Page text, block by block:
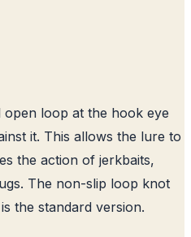
loop at the hook eye
it. This allows the lure to
the action of jerkbaits,
The non-slip loop knot
the standard version.